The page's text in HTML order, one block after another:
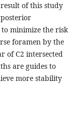
of this study
minimize the risk
foramen by the
of C2 intersected
are guides to
more stability